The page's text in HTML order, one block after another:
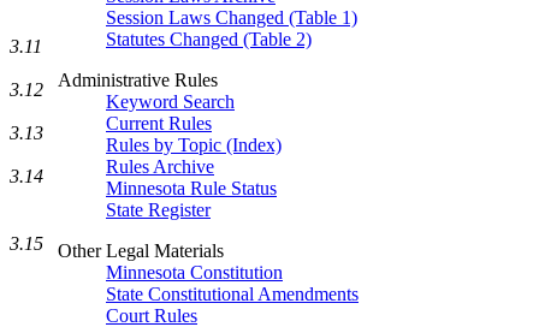
Session Laws Changed (Table 1)
Statutes Changed (Table 2)
Administrative Rules
Keyword Search
Current Rules
Rules by Topic (Index)
Rules Archive
Minnesota Rule Status
State Register
Other Legal Materials
Minnesota Constitution
State Constitutional Amendments
Court Rules
3.11
3.12
3.13
3.14
3.15